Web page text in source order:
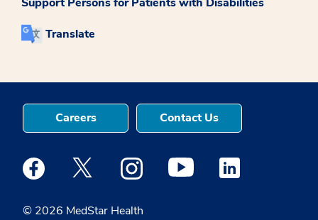
Translate
© 2026 MedStar Health
Careers Contact Us
Medstar Facebook opens a new window
Medstar Twitter opens a new window
Medstar Instagram opens a new
Medstar Youtube opens a
Medstar Linkedin